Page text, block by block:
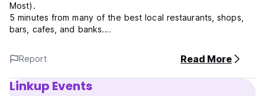
Most).
5 minutes from many of the best local restaurants, shops,
bars, cafes, and banks.
AGE RESTRICTION - 18yrs to 45yrs - ONLY
You can leave your luggage with us to join the tour before
Report Read More
Linkup Events